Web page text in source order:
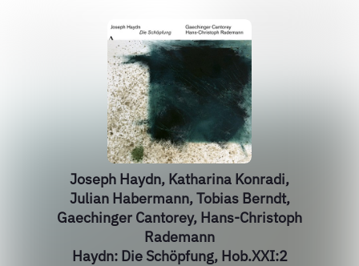
Joseph Haydn, Katharina Konradi,
Julian Habermann, Tobias Berndt,
Gaechinger Cantorey, Hans-Christoph
Rademann
Haydn: Die Schöpfung, Hob.XXI:2